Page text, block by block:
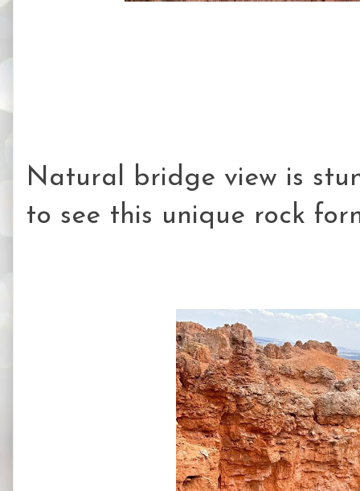
Natural bridge view is
to see this unique rock